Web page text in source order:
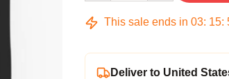
This sale ends in 03: 15:
Deliver to United